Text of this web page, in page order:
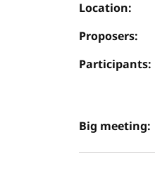
Location:
Proposers:
Participants:
Big meeting: